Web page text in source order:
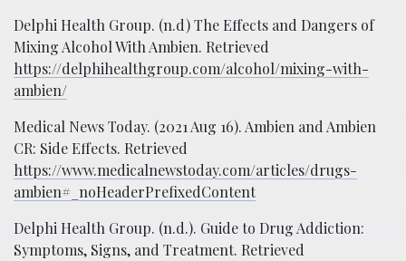
Delphi Health Group. (n.d) The Effects and Dangers of
Mixing Alcohol With Ambien. Retrieved
https://delphihealthgroup.com/alcohol/mixing-with-
ambien/
Medical News Today. (2021 Aug 16). Ambien and Ambien
CR: Side Effects. Retrieved
https://www.medicalnewstoday.com/articles/drugs-
ambien#_noHeaderPrefixedContent
Delphi Health Group. (n.d.). Guide to Drug Addiction:
Symptoms, Signs, and Treatment. Retrieved